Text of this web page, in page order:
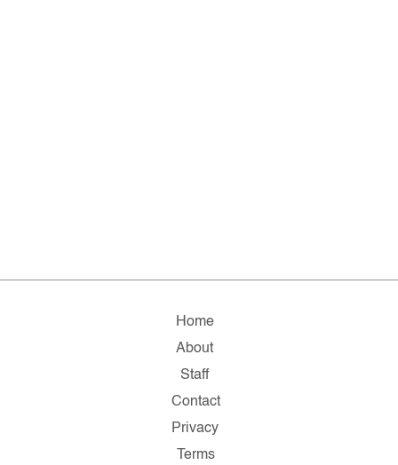
Home
About
Staff
Contact
Privacy
Terms